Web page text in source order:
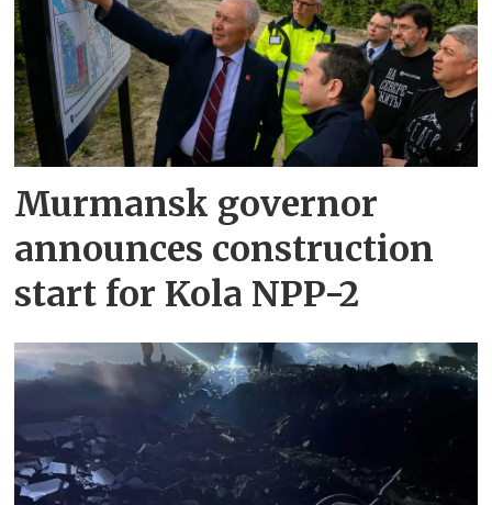
Murmansk governor
announces construction
start for Kola NPP-2